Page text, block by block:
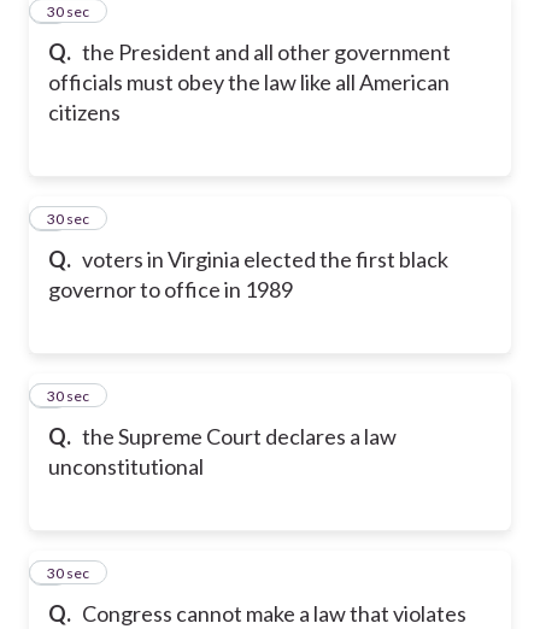
Q. the President and all other government
officials must obey the law like all American
citizens
3
30 sec
Q. voters in Virginia elected the first black
governor to office in 1989
4
30 sec
Q. the Supreme Court declares a law
unconstitutional
5
30 sec
Q. Congress cannot make a law that violates
6
30 sec